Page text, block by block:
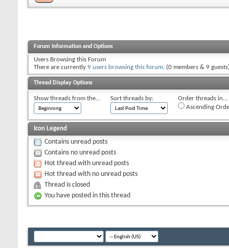
Forum Information and Options
Users Browsing this Forum
There are currently 9 users browsing this forum. (0 members & 9
Thread Display Options
Show threads from the... Sort threads by:
Order threads in...
Ascending
Icon Legend
Contains unread posts
Contains no unread posts
Hot thread with unread posts
Hot thread with no unread posts
Thread is closed
You have posted in this thread